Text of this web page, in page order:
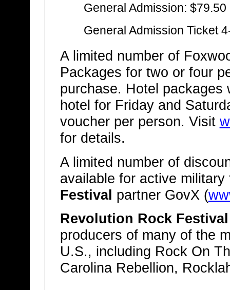
General Admission: $79.50
General Admission Ticket
A limited number of
Packages for two or four
purchase. Hotel packages
hotel for Friday and
voucher per person. Visit
for details.
A limited number of
available for active
Festival partner GovX (
Revolution Rock Festival
producers of many of the
U.S., including Rock On
Carolina Rebellion,